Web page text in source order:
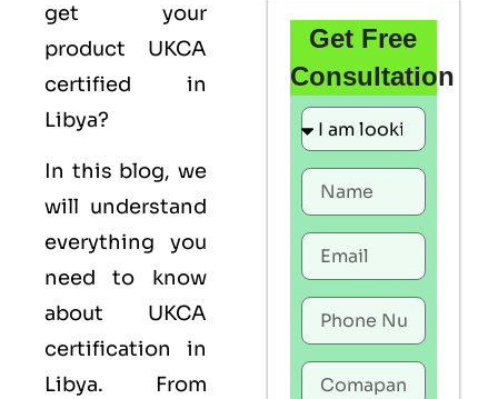
get your
product UKCA
certified in
Libya?
In this blog, we
will understand
everything you
need to know
about UKCA
certification in
Libya. From
Get Free
Consultation